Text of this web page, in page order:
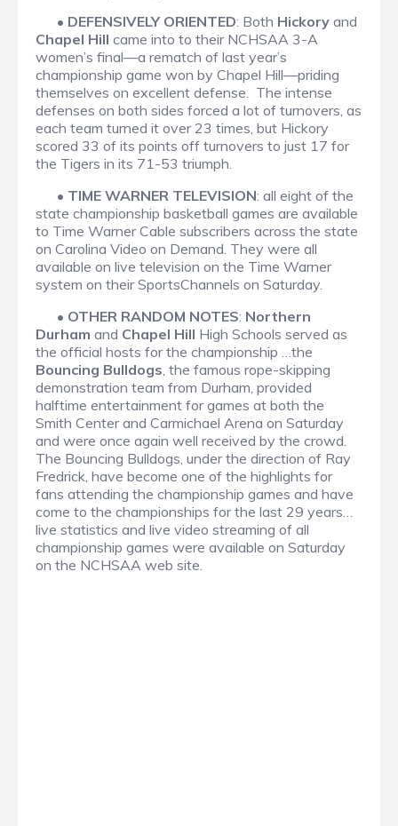
• DEFENSIVELY ORIENTED: Both Hickory and
Chapel Hill came into to their NCHSAA 3-A
women’s final—a rematch of last year’s
championship game won by Chapel Hill—priding
themselves on excellent defense. The intense
defenses on both sides forced a lot of turnovers, as
each team turned it over 23 times, but Hickory
scored 33 of its points off turnovers to just 17 for
the Tigers in its 71-53 triumph.
• TIME WARNER TELEVISION: all eight of the
state championship basketball games are available
to Time Warner Cable subscribers across the state
on Carolina Video on Demand. They were all
available on live television on the Time Warner
system on their SportsChannels on Saturday.
• OTHER RANDOM NOTES: Northern
Durham and Chapel Hill High Schools served as
the official hosts for the championship …the
Bouncing Bulldogs, the famous rope-skipping
demonstration team from Durham, provided
halftime entertainment for games at both the
Smith Center and Carmichael Arena on Saturday
and were once again well received by the crowd.
The Bouncing Bulldogs, under the direction of Ray
Fredrick, have become one of the highlights for
fans attending the championship games and have
come to the championships for the last 29 years…
live statistics and live video streaming of all
championship games were available on Saturday
on the NCHSAA web site.